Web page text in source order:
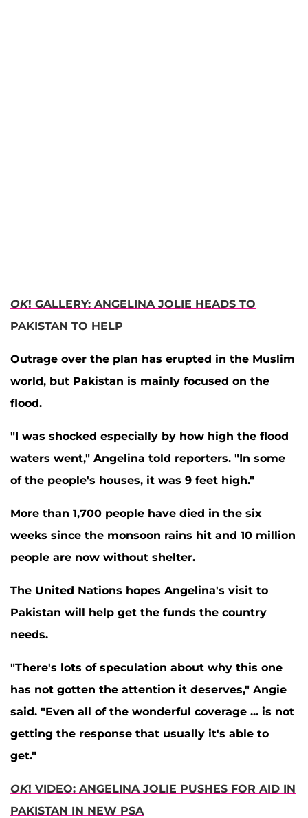
OK! GALLERY: ANGELINA JOLIE HEADS TO
PAKISTAN TO HELP
Outrage over the plan has erupted in the Muslim
world, but Pakistan is mainly focused on the
flood.
"I was shocked especially by how high the flood
waters went," Angelina told reporters. "In some
of the people's houses, it was 9 feet high."
More than 1,700 people have died in the six
weeks since the monsoon rains hit and 10 million
people are now without shelter.
The United Nations hopes Angelina's visit to
Pakistan will help get the funds the country
needs.
"There's lots of speculation about why this one
has not gotten the attention it deserves," Angie
said. "Even all of the wonderful coverage ... is not
getting the response that usually it's able to
get."
OK! VIDEO: ANGELINA JOLIE PUSHES FOR AID IN
PAKISTAN IN NEW PSA